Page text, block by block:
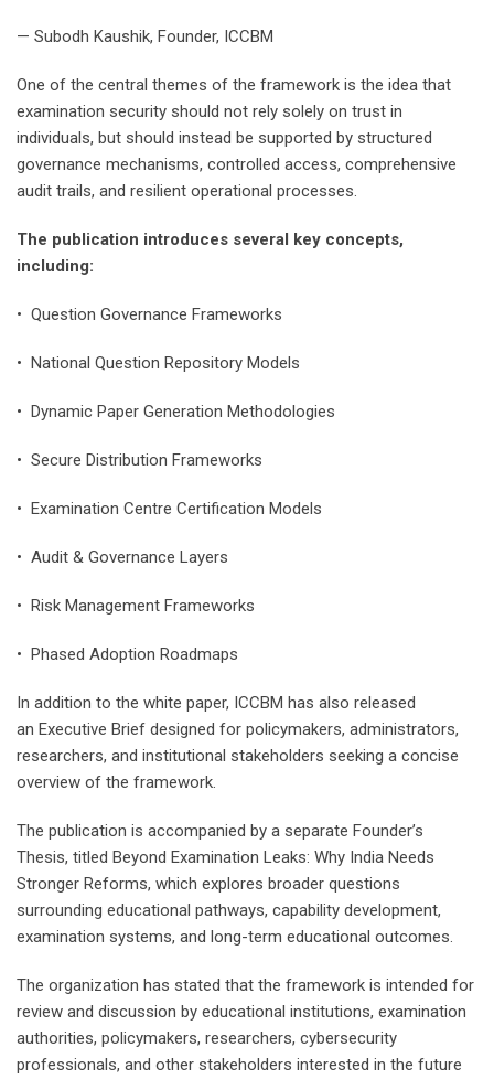
— Subodh Kaushik, Founder, ICCBM
One of the central themes of the framework is the idea that
examination security should not rely solely on trust in
individuals, but should instead be supported by structured
governance mechanisms, controlled access, comprehensive
audit trails, and resilient operational processes.
The publication introduces several key concepts,
including:
• Question Governance Frameworks
• National Question Repository Models
• Dynamic Paper Generation Methodologies
• Secure Distribution Frameworks
• Examination Centre Certification Models
• Audit & Governance Layers
• Risk Management Frameworks
• Phased Adoption Roadmaps
In addition to the white paper, ICCBM has also released
an Executive Brief designed for policymakers, administrators,
researchers, and institutional stakeholders seeking a concise
overview of the framework.
The publication is accompanied by a separate Founder’s
Thesis, titled Beyond Examination Leaks: Why India Needs
Stronger Reforms, which explores broader questions
surrounding educational pathways, capability development,
examination systems, and long-term educational outcomes.
The organization has stated that the framework is intended for
review and discussion by educational institutions, examination
authorities, policymakers, researchers, cybersecurity
professionals, and other stakeholders interested in the future